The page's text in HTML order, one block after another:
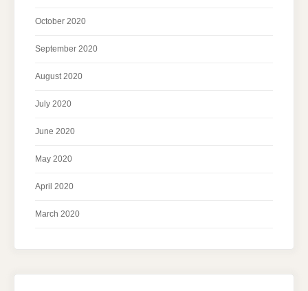
October 2020
September 2020
August 2020
July 2020
June 2020
May 2020
April 2020
March 2020